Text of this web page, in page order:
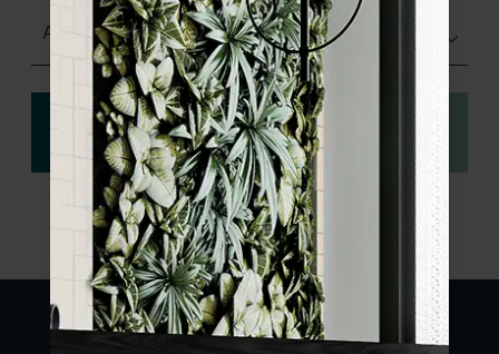
Any Size
View
specification